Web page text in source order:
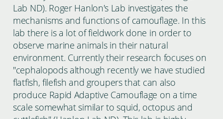
Lab ND). Roger Hanlon's Lab investigates the
mechanisms and functions of camouflage. In this
lab there is a lot of fieldwork done in order to
observe marine animals in their natural
environment. Currently their research focuses on
"cephalopods although recently we have studied
flatfish, filefish and groupers that can also
produce Rapid Adaptive Camouflage on a time
scale somewhat similar to squid, octopus and